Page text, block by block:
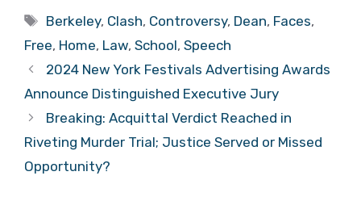
Tags
Berkeley, Clash, Controversy, Dean, Faces,
Free, Home, Law, School, Speech
2024 New York Festivals Advertising Awards
Announce Distinguished Executive Jury
Breaking: Acquittal Verdict Reached in
Riveting Murder Trial; Justice Served or Missed
Opportunity?